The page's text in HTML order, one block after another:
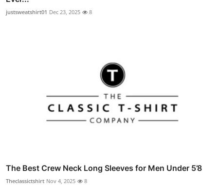
justsweatshirt01 Dec 23, 2025 8
The Best Crew Neck Long Sleeves for Men Under 5’8
Theclassictshirt Nov 4, 2025 8